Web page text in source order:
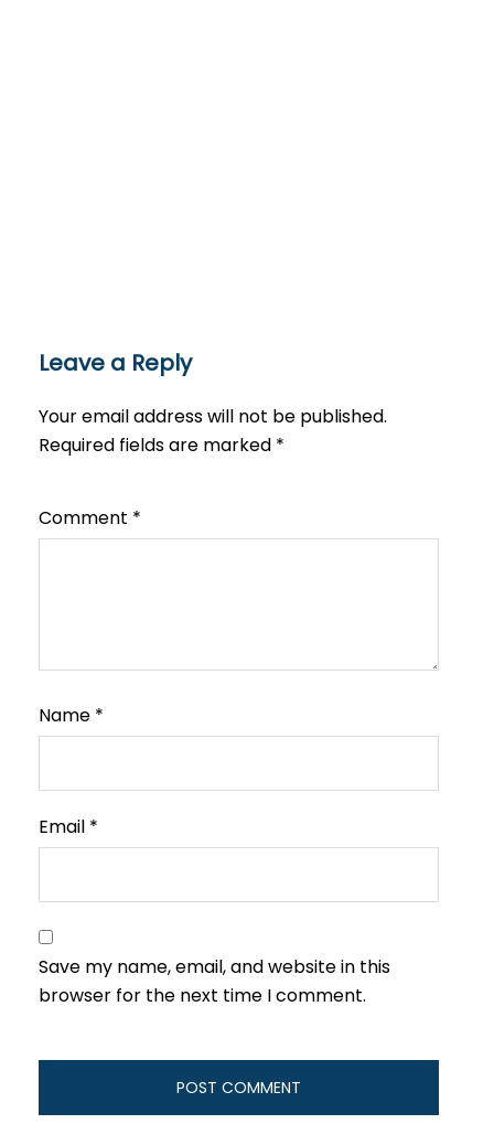
Leave a Reply
Your email address will not be published.
Required fields are marked *
Comment *
Name *
Email *
Save my name, email, and website in this
browser for the next time I comment.